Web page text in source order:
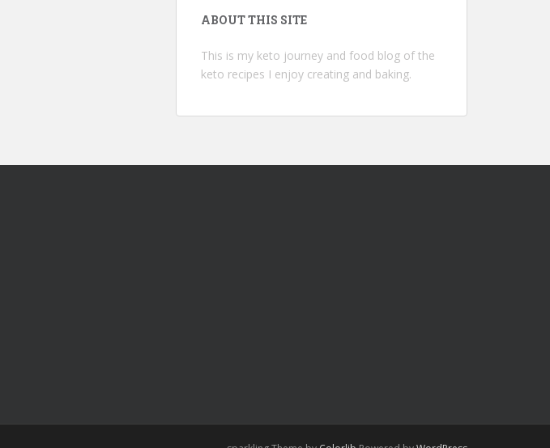
ABOUT THIS SITE
This is my keto journey and food blog of the
keto recipes I enjoy creating and baking.